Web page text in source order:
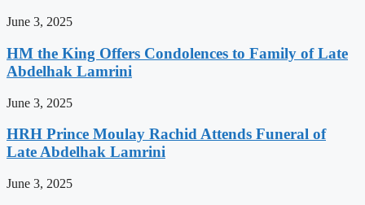
June 3, 2025
HM the King Offers Condolences to Family of Late
Abdelhak Lamrini
June 3, 2025
HRH Prince Moulay Rachid Attends Funeral of
Late Abdelhak Lamrini
June 3, 2025